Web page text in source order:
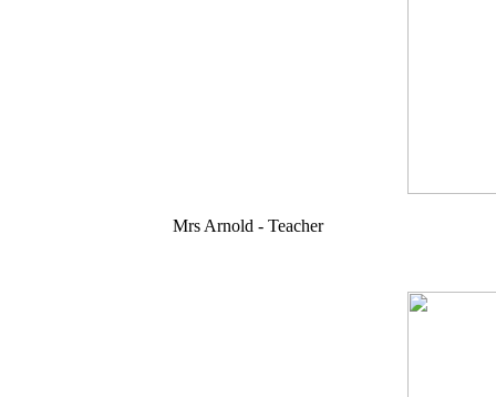
Mrs Arnold - Teacher